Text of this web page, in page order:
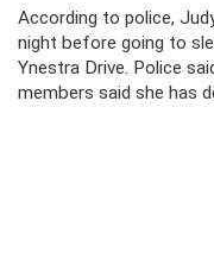
According to police,
night before going to
Ynestra Drive. Police
members said she has